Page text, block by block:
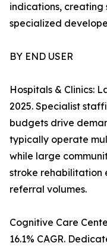
indications,
specialized
BY END USER
Hospitals & Clinics:
2025. Specialist
budgets drive
typically operate
while large
stroke rehabilitation
referral volumes.
Cognitive Care
16.1% CAGR.